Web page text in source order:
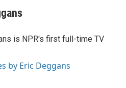
is NPR's first full-time TV
by Eric Deggans